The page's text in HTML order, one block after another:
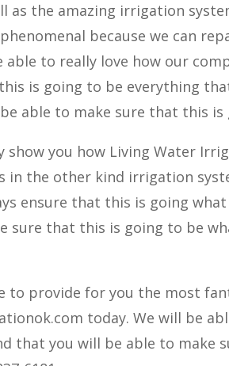
as the amazing irrigation
because we can
able to really love how our
is going to be everything
able to make sure that this
show you how Living Water
in the other kind irrigation
ensure that this is going
sure that this is going to be
to provide for you the most
today. We will be
that you will be able to make